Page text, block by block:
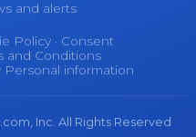
and alerts
Policy· Consent
and Conditions
Personal information
Inc. All Rights Reserved